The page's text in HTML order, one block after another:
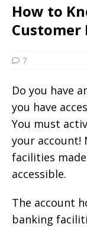
How to
Customer
7
Do you have
you have
You must
your account!
facilities
accessible.
The account
banking